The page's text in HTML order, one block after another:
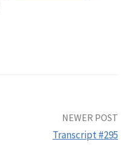
NEWER POST
Transcript #295